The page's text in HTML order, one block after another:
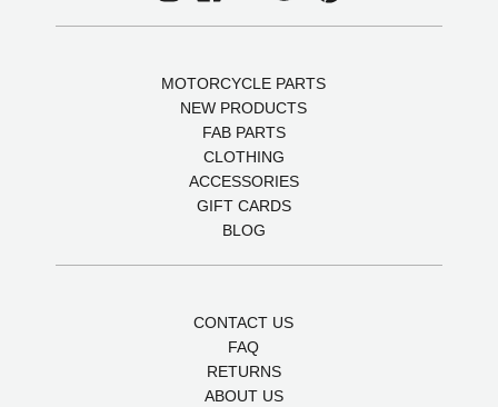
MOTORCYCLE PARTS
NEW PRODUCTS
FAB PARTS
CLOTHING
ACCESSORIES
GIFT CARDS
BLOG
CONTACT US
FAQ
RETURNS
ABOUT US